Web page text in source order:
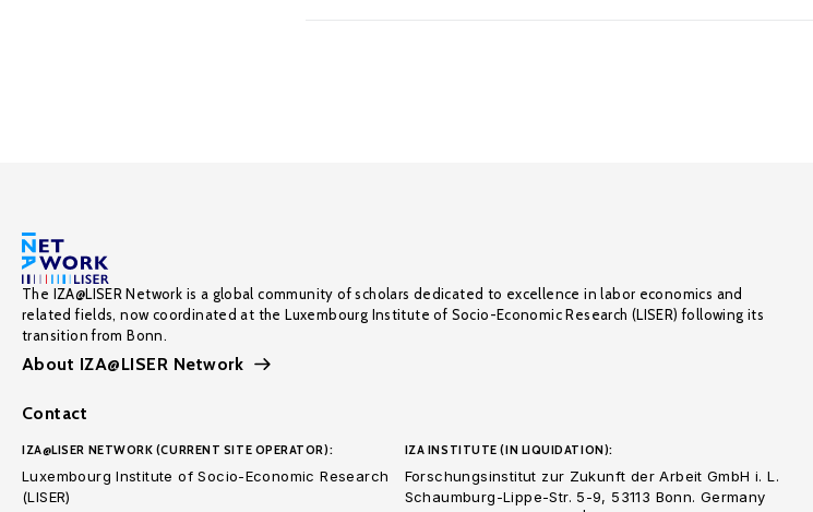
The IZA@LISER Network is a global community of scholars dedicated to excellence in labor economics and
related fields, now coordinated at the Luxembourg Institute of Socio-Economic Research (LISER) following its
transition from Bonn.
About IZA@LISER Network
Contact
IZA@LISER NETWORK (CURRENT SITE OPERATOR):
Luxembourg Institute of Socio-Economic Research
(LISER)
IZA INSTITUTE (IN LIQUIDATION):
Forschungsinstitut zur Zukunft der Arbeit GmbH i. L.
Schaumburg-Lippe-Str. 5-9, 53113 Bonn. Germany